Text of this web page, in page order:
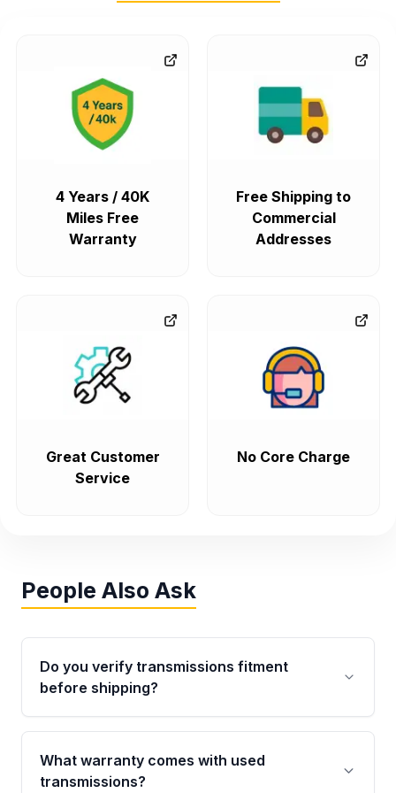
4 Years / 40K
Miles Free
Warranty
Free Shipping to
Commercial
Addresses
Great Customer
Service
No Core Charge
People Also Ask
Do you verify transmissions fitment
before shipping?
Yes. Every order goes through VIN-based
fitment verification. This ensures the
transmissions matches your vehicle’s
What warranty comes with used
transmissions?